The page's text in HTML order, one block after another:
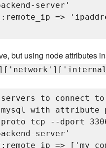
server'
=>
but using node attributes
servers to connect
with attribute
tcp --dport
server'
=>